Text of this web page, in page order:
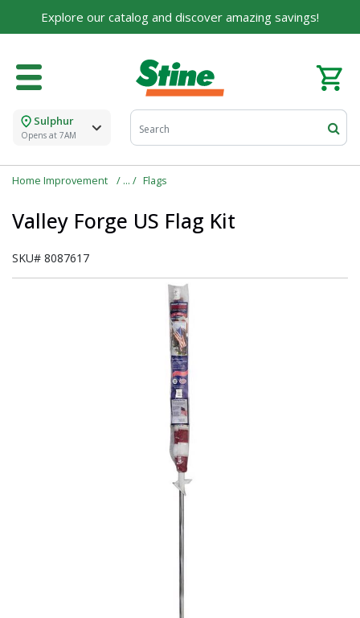
Explore our catalog and discover amazing savings!
Sulphur
Opens at 7AM
Home Improvement Flags
Valley Forge US Flag Kit
SKU# 8087617